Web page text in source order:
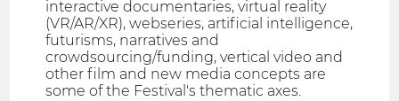
interactive documentaries, virtual reality
(VR/AR/XR), webseries, artificial intelligence,
futurisms, narratives and
crowdsourcing/funding, vertical video and
other film and new media concepts are
some of the Festival's thematic axes.